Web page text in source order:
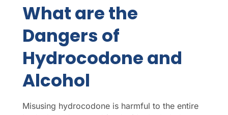
What are the
Dangers of
Hydrocodone and
Alcohol
Misusing hydrocodone is harmful to the entire